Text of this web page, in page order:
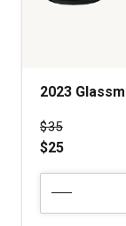
2023
Price was
$35
$25
Pinot